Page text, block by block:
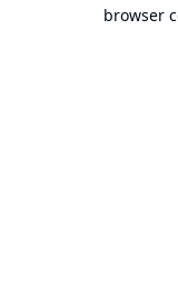
browser